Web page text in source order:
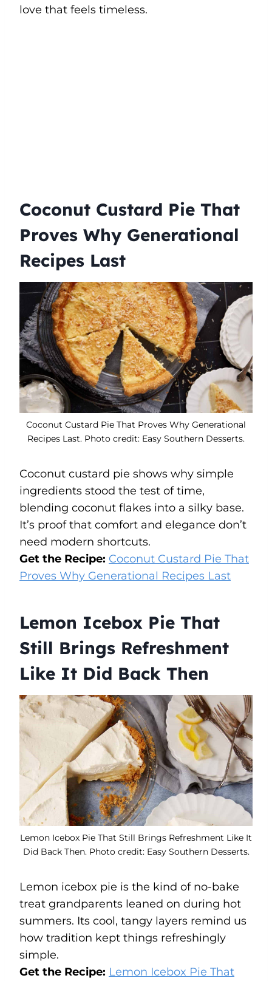
love that feels timeless.
Coconut Custard Pie That
Proves Why Generational
Recipes Last
Coconut Custard Pie That Proves Why Generational
Recipes Last. Photo credit: Easy Southern Desserts.
Coconut custard pie shows why simple
ingredients stood the test of time,
blending coconut flakes into a silky base.
It’s proof that comfort and elegance don’t
need modern shortcuts.
Get the Recipe: Coconut Custard Pie That
Proves Why Generational Recipes Last
Lemon Icebox Pie That
Still Brings Refreshment
Like It Did Back Then
Lemon Icebox Pie That Still Brings Refreshment Like It
Did Back Then. Photo credit: Easy Southern Desserts.
Lemon icebox pie is the kind of no-bake
treat grandparents leaned on during hot
summers. Its cool, tangy layers remind us
how tradition kept things refreshingly
simple.
Get the Recipe: Lemon Icebox Pie That